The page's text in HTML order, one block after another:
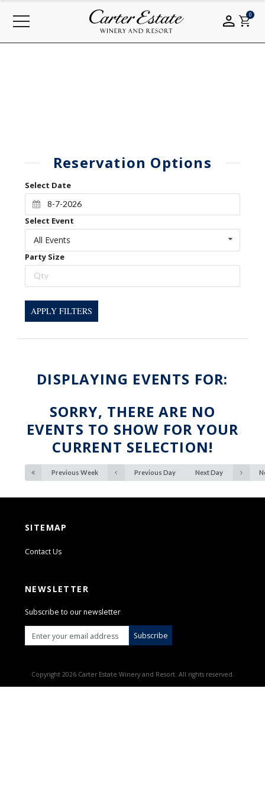
0
Reservation Options
Select Date
Select Event
All Events
Party Size
APPLY FILTERS
DISPLAYING EVENTS FOR:
SORRY, THERE ARE NO
EVENTS TO SHOW FOR YOUR
CURRENT SELECTION!
Previous Week Previous Day Next Day
SITEMAP
Contact Us
NEWSLETTER
Subscribe to our newsletter
Subscribe
Copyright 2026 Carter Estate Winery and Resort. All rights reserved.